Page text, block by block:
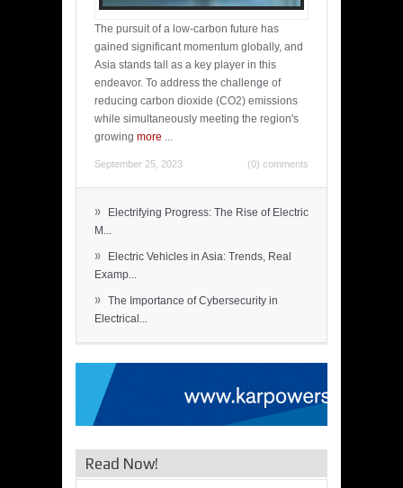
The pursuit of a low-carbon future has
gained significant momentum globally, and
Asia stands tall as a key player in this
endeavor. To address the challenge of
reducing carbon dioxide (CO2) emissions
while simultaneously meeting the region's
growing more ...
September 25, 2023 (0) comments
»
Electrifying Progress: The Rise of Electric
M...
»
Electric Vehicles in Asia: Trends, Real
Examp...
» The Importance of Cybersecurity in
Electrical...
Read Now!